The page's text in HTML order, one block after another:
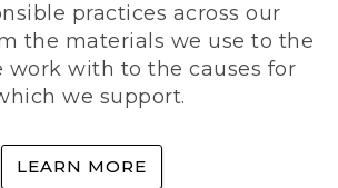
practices across our
the materials we use to the
work with to the causes for
we support.
LEARN MORE